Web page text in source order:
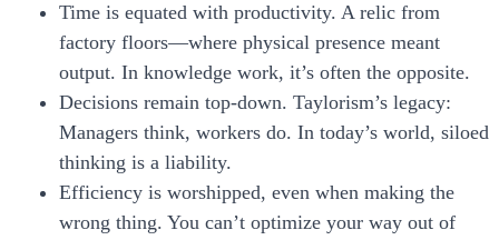
Time is equated with productivity. A relic from
factory floors—where physical presence meant
output. In knowledge work, it’s often the opposite.
Decisions remain top-down. Taylorism’s legacy:
Managers think, workers do. In today’s world, siloed
thinking is a liability.
Efficiency is worshipped, even when making the
wrong thing. You can’t optimize your way out of